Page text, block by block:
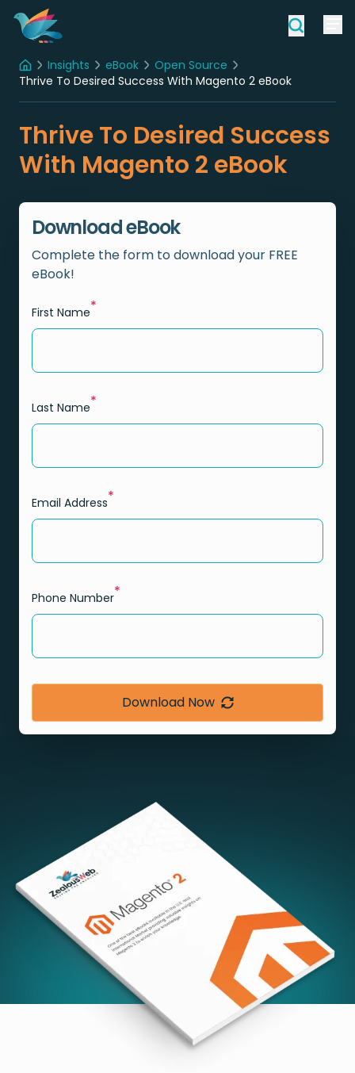
HomeInsights eBook
Open Source
Thrive To Desired Success With Magento 2 eBook
Thrive To Desired Success
With Magento 2 eBook
Download eBook
Complete the form to download your FREE
eBook!
First Name*
Last Name*
Email Address*
Phone Number*
Download Now